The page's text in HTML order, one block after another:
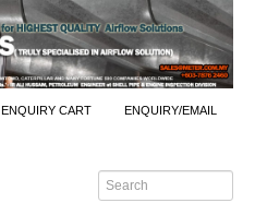
ENQUIRY CART ENQUIRY/EMAIL